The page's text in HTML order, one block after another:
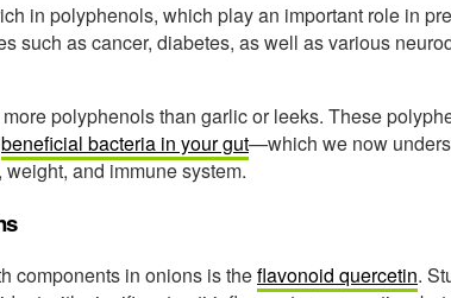
in polyphenols, which play an important role in
such as cancer, diabetes, as well as various
polyphenols than garlic or leeks. These
beneficial bacteria in your gut—which we now
and immune system.
components in onions is theflavonoid quercetin.